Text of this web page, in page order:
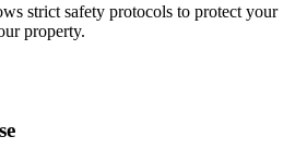
strict safety protocols to protect your
property.